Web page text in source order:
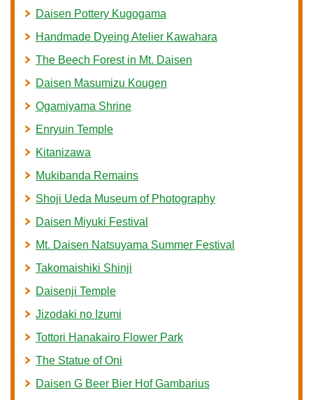
Daisen Pottery Kugogama
Handmade Dyeing Atelier Kawahara
The Beech Forest in Mt. Daisen
Daisen Masumizu Kougen
Ogamiyama Shrine
Enryuin Temple
Kitanizawa
Mukibanda Remains
Shoji Ueda Museum of Photography
Daisen Miyuki Festival
Mt. Daisen Natsuyama Summer Festival
Takomaishiki Shinji
Daisenji Temple
Jizodaki no Izumi
Tottori Hanakairo Flower Park
The Statue of Oni
Daisen G Beer Bier Hof Gambarius